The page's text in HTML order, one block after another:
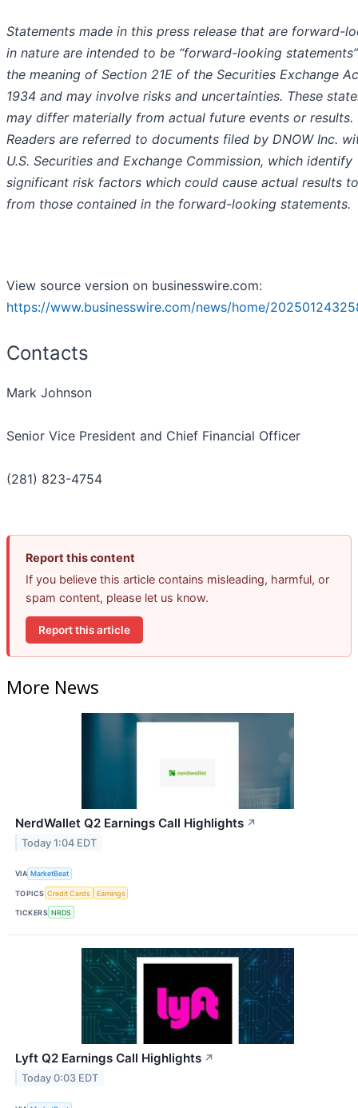
Statements made in this press release that are forward-
in nature are intended to be “forward-looking
the meaning of Section 21E of the Securities Exchange
1934 and may involve risks and uncertainties. These
may differ materially from actual future events or results.
Readers are referred to documents filed by DNOW Inc.
U.S. Securities and Exchange Commission, which identify
significant risk factors which could cause actual results
from those contained in the forward-looking statements.
View source version on businesswire.com:
https://www.businesswire.com/news/home/
Contacts
Mark Johnson
Senior Vice President and Chief Financial Officer
(281) 823-4754
Report this content
If you believe this article contains misleading, harmful, or
spam content, please let us know.
Report this article
More News
NerdWallet Q2 Earnings Call Highlights ↗
Today 1:04 EDT
VIA MarketBeat
TOPICS Credit Cards Earnings
TICKERS NRDS
Lyft Q2 Earnings Call Highlights ↗
Today 0:03 EDT